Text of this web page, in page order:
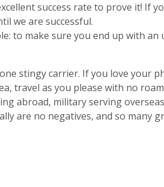
success rate to prove it! If
we are successful.
to make sure you end up with an
stingy carrier. If you love your
travel as you please with no
abroad, military serving
are no negatives, and so many